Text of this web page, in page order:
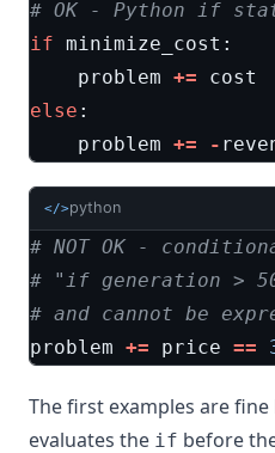
# OK - Python if
if minimize_cost :
problem +=
cost
else :
problem += -
</>python
# NOT OK -
# "if generation >
# and cannot be
problem += price ==
The first examples are fine
evaluates the if before